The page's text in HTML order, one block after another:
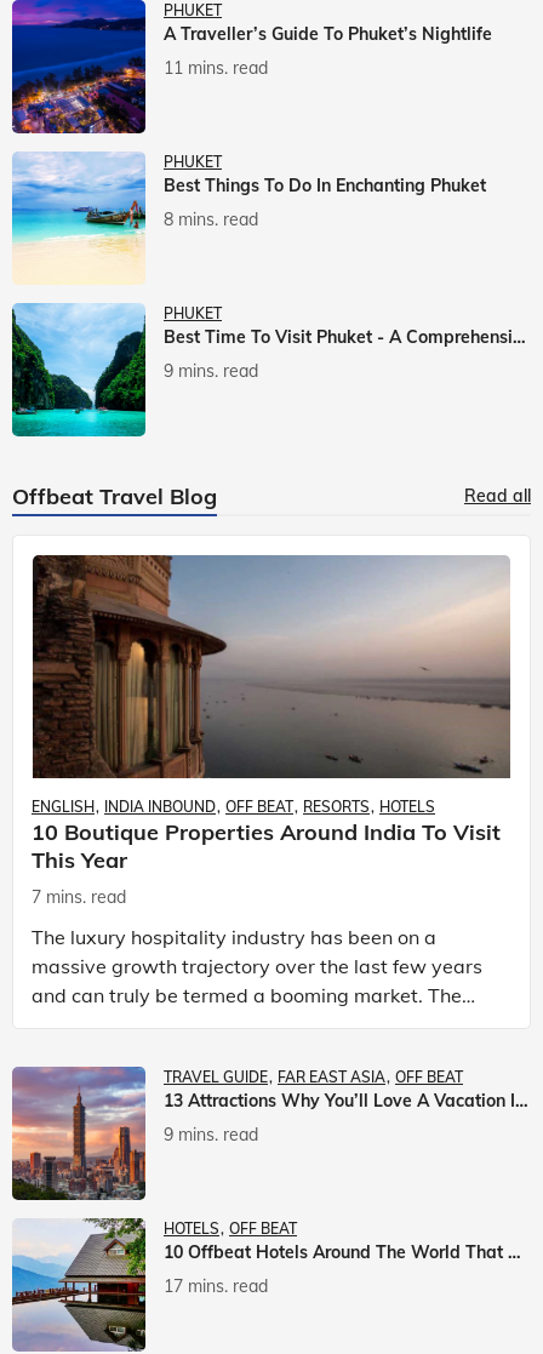
PHUKET
A Traveller’s Guide To Phuket’s Nightlife
11 mins. read
PHUKET
Best Things To Do In Enchanting Phuket
8 mins. read
PHUKET
Best Time To Visit Phuket - A Comprehensive Guide
9 mins. read
Offbeat Travel Blog Read all
ENGLISH INDIA INBOUND OFF BEAT RESORTS HOTELS
10 Boutique Properties Around India To Visit
This Year
7 mins. read
The luxury hospitality industry has been on a
massive growth trajectory over the last few years
and can truly be termed a booming market. The
luxury hotels industry is earning an increasing
TRAVEL GUIDE FAR EAST ASIA OFF BEAT
13 Attractions Why You’ll Love A Vacation In Taiwan
9 mins. read
HOTELS OFF BEAT
10 Offbeat Hotels Around The World That Will Leave You Awestruck
17 mins. read